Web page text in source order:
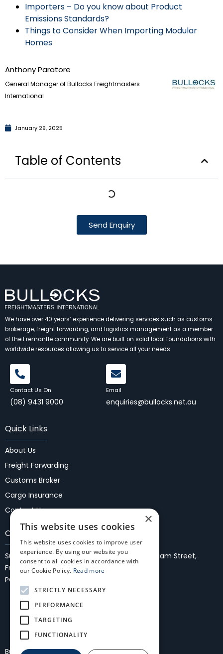
Importers – Do you know about Product
Emissions Standards?
Things to Consider When Importing Modular
Homes
Anthony Paratore
General Manager of Bullocks Freightmasters
International
January 29, 2025
Table of Contents
Send Enquiry
We have over 40 years’ experience delivering services such as customs
brokerage, freight forwarding, and logistics management as a member
of the Fremantle community. We are built on solid local foundations with
worldwide resources allowing us to service all your needs.
Contact Us On
(08) 9431 9000
Email
enquiries@bullocks.net.au
Quick Links
About Us
Freight Forwarding
Customs Broker
Cargo Insurance
Contact Us
Our Locations
Suite 37, 1st Floor, Fremantle Malls,27/35 WIlliam Street,
Fremantle 6160
PO Box 861, Fremantle, WA 6959
Bullocks Freightmasters International
×
This website uses cookies
This website uses cookies to improve user
experience. By using our website you
consent to all cookies in accordance with
our Cookie Policy. Read more
STRICTLY NECESSARY
PERFORMANCE
TARGETING
FUNCTIONALITY